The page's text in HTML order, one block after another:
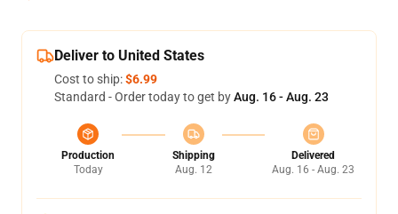
Deliver to United States
Cost to ship:$6.99
Standard - Order today to get byAug. 16 - Aug. 23
Production
Today
Shipping
Aug. 12
Delivered
Aug. 16 - Aug. 23